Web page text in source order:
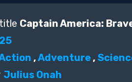
Captain America:
,Adventure ,
Julius Onah